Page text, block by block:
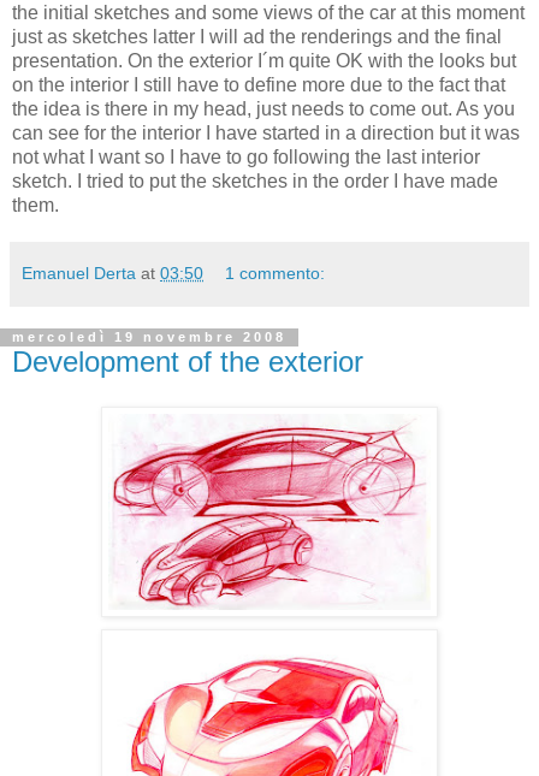
the initial sketches and some views of the car at this moment
just as sketches latter I will ad the renderings and the final
presentation. On the exterior I´m quite OK with the looks but
on the interior I still have to define more due to the fact that
the idea is there in my head, just needs to come out. As you
can see for the interior I have started in a direction but it was
not what I want so I have to go following the last interior
sketch. I tried to put the sketches in the order I have made
them.
Emanuel Derta at 03:50 1 commento:
mercoledì 19 novembre 2008
Development of the exterior